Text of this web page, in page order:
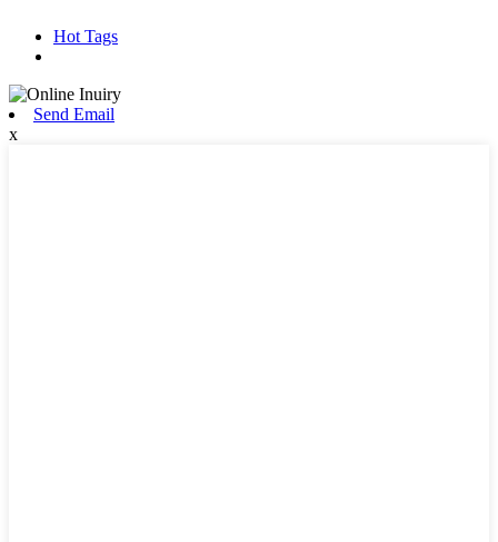
Hot Tags
Send Email
x